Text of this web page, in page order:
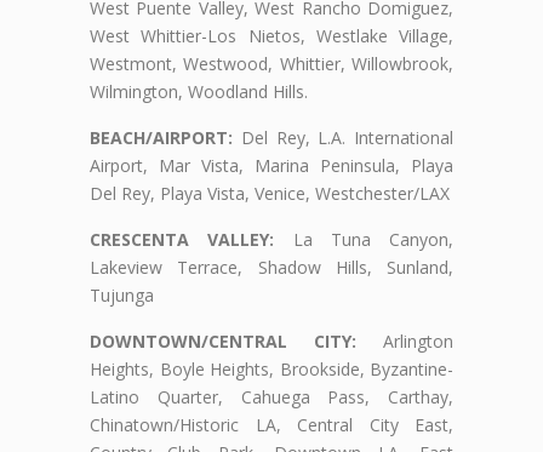
West Puente Valley, West Rancho Domiguez,
West Whittier-Los Nietos, Westlake Village,
Westmont, Westwood, Whittier, Willowbrook,
Wilmington, Woodland Hills.
BEACH/AIRPORT: Del Rey, L.A. International
Airport, Mar Vista, Marina Peninsula, Playa
Del Rey, Playa Vista, Venice, Westchester/LAX
CRESCENTA VALLEY: La Tuna Canyon,
Lakeview Terrace, Shadow Hills, Sunland,
Tujunga
DOWNTOWN/CENTRAL CITY: Arlington
Heights, Boyle Heights, Brookside, Byzantine-
Latino Quarter, Cahuega Pass, Carthay,
Chinatown/Historic LA, Central City East,